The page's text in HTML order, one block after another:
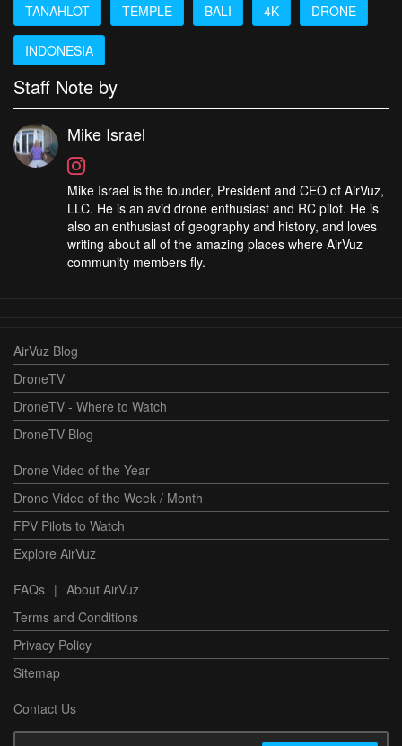
TANAHLOT
TEMPLE BALI 4K DRONE
INDONESIA
Staff Note by
Mike Israel
Mike Israel is the founder, President and CEO of AirVuz,
LLC. He is an avid drone enthusiast and RC pilot. He is
also an enthusiast of geography and history, and loves
writing about all of the amazing places where AirVuz
community members fly.
AirVuz Blog
DroneTV
DroneTV - Where to Watch
DroneTV Blog
Drone Video of the Year
Drone Video of the Week / Month
FPV Pilots to Watch
Explore AirVuz
FAQs | About AirVuz
Terms and Conditions
Privacy Policy
Sitemap
Contact Us